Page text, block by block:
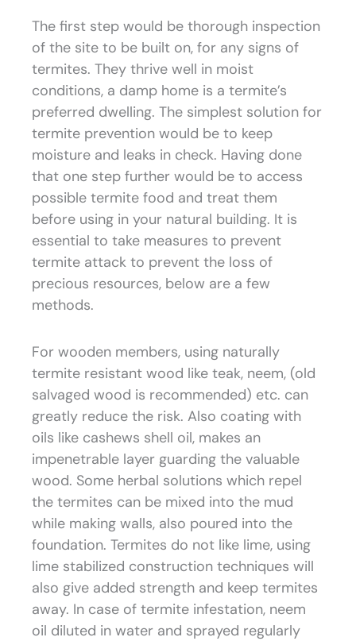
The first step would be thorough inspection
of the site to be built on, for any signs of
termites. They thrive well in moist
conditions, a damp home is a termite’s
preferred dwelling. The simplest solution for
termite prevention would be to keep
moisture and leaks in check. Having done
that one step further would be to access
possible termite food and treat them
before using in your natural building. It is
essential to take measures to prevent
termite attack to prevent the loss of
precious resources, below are a few
methods.
For wooden members, using naturally
termite resistant wood like teak, neem, (old
salvaged wood is recommended) etc. can
greatly reduce the risk. Also coating with
oils like cashews shell oil, makes an
impenetrable layer guarding the valuable
wood. Some herbal solutions which repel
the termites can be mixed into the mud
while making walls, also poured into the
foundation. Termites do not like lime, using
lime stabilized construction techniques will
also give added strength and keep termites
away. In case of termite infestation, neem
oil diluted in water and sprayed regularly